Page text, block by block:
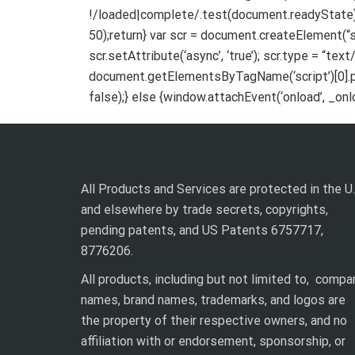
!/loaded|complete/
50);return} var scr =
scr.setAttribute(‘async’, ‘true’); scr.type =
false);} else {window.attachEvent(‘onload’,
All Products and Services are protected in the
and elsewhere by trade secrets, copyrights,
pending patents, and US Patents 6757717,
8776206.
All products, including but not limited to,
names, brand names, trademarks, and logos are
the property of their respective owners, and no
affiliation with or endorsement, sponsorship, or